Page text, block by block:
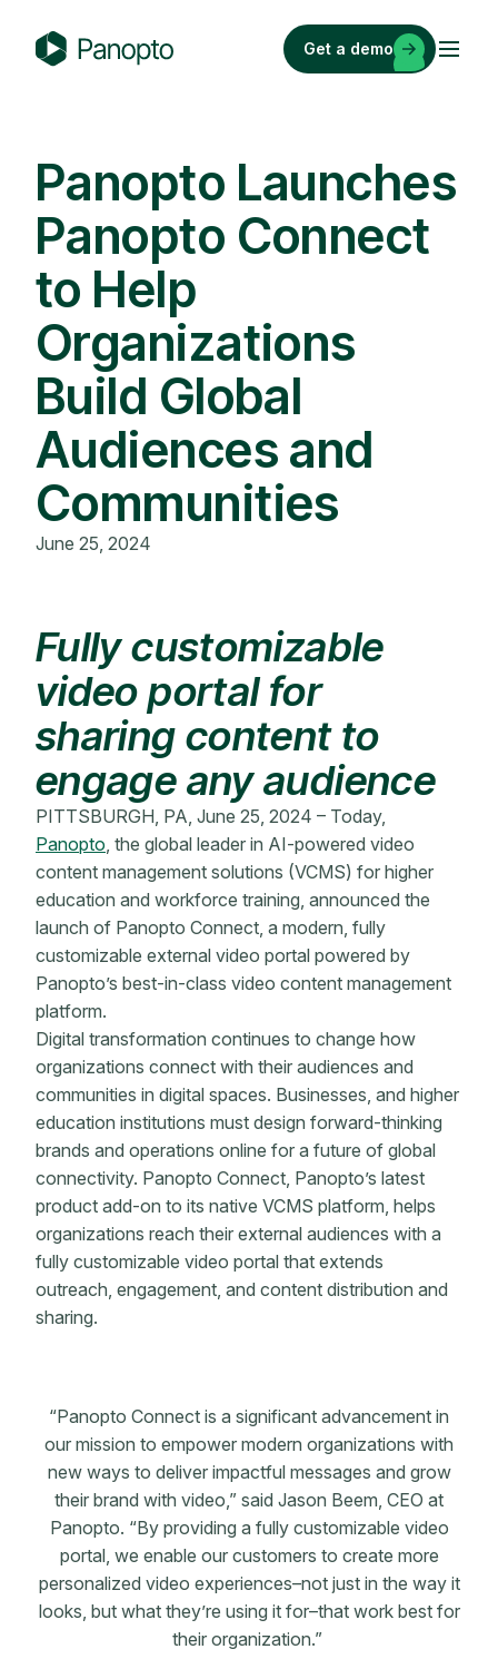
o
p
t
o
Get a demo
Panopto Launches
Panopto Connect
to Help
Organizations
Build Global
Audiences and
Communities
June 25, 2024
Fully customizable
video portal for
sharing content to
engage any audience
PITTSBURGH, PA, June 25, 2024 – Today,
Panopto, the global leader in AI-powered video
content management solutions (VCMS) for higher
education and workforce training, announced the
launch of Panopto Connect, a modern, fully
customizable external video portal powered by
Panopto’s best-in-class video content management
platform.
Digital transformation continues to change how
organizations connect with their audiences and
communities in digital spaces. Businesses, and higher
education institutions must design forward-thinking
brands and operations online for a future of global
connectivity. Panopto Connect, Panopto’s latest
product add-on to its native VCMS platform, helps
organizations reach their external audiences with a
fully customizable video portal that extends
outreach, engagement, and content distribution and
sharing.
“Panopto Connect is a significant advancement in
our mission to empower modern organizations with
new ways to deliver impactful messages and grow
their brand with video,” said Jason Beem, CEO at
Panopto. “By providing a fully customizable video
portal, we enable our customers to create more
personalized video experiences–not just in the way it
looks, but what they’re using it for–that work best for
their organization.”